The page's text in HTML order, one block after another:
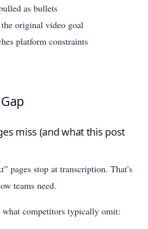
as bullets
original video goal
platform constraints
miss (and what this post
pages stop at transcription. That’s
teams need.
competitors typically omit: